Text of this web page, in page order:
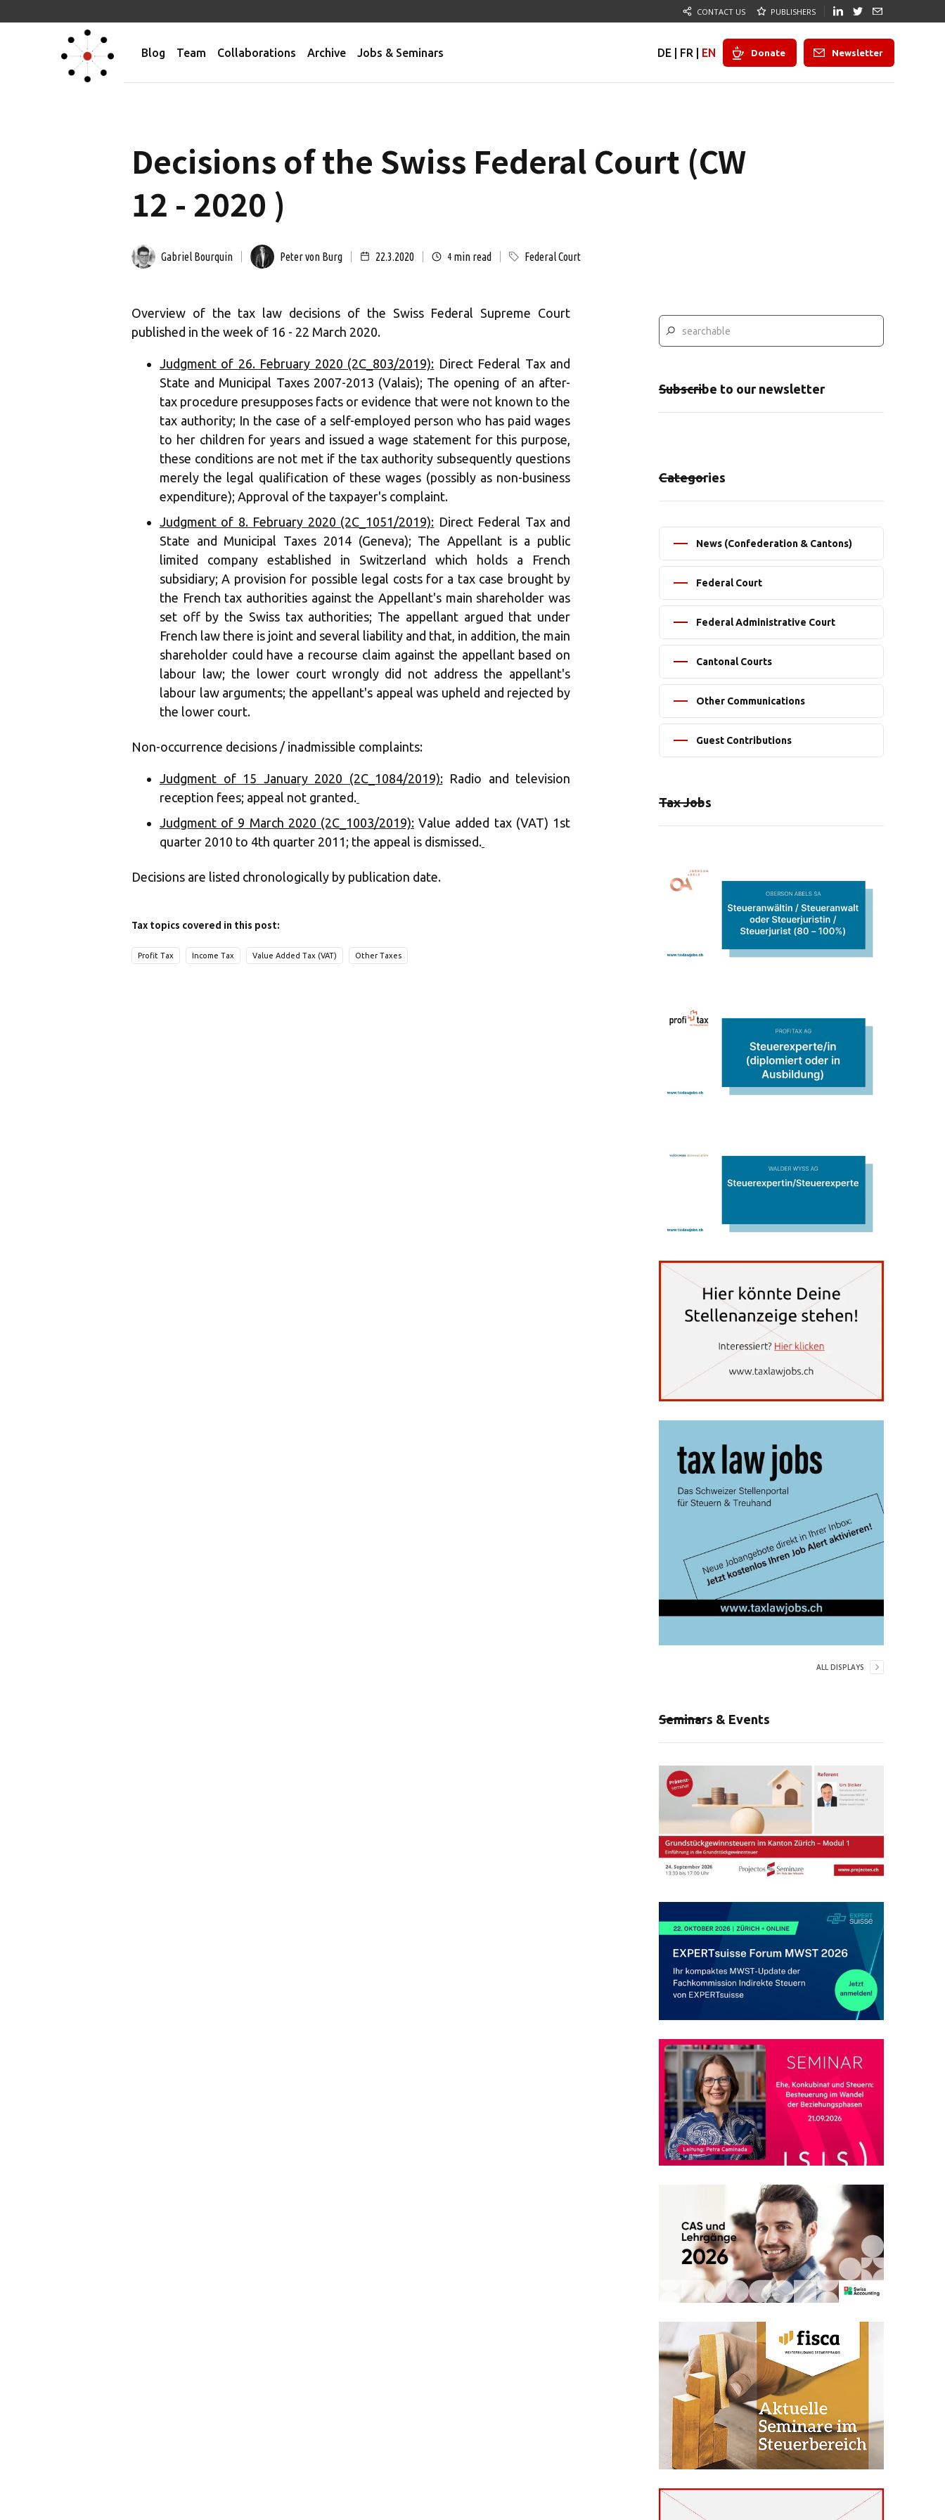
CONTACT US PUBLISHERS
Blog Team Collaborations Archive Jobs & Seminars DE FR EN Donate Newsletter
Decisions of the Swiss Federal Court (CW
12 - 2020 )
Gabriel Bourquin Peter von Burg 22.3.2020 4 min read Federal Court
Overview of the tax law decisions of the Swiss Federal Supreme Court
published in the week of 16 - 22 March 2020.
Judgment of 26. February 2020 (2C_803/2019): Direct Federal Tax and
State and Municipal Taxes 2007-2013 (Valais); The opening of an after-
tax procedure presupposes facts or evidence that were not known to the
tax authority; In the case of a self-employed person who has paid wages
to her children for years and issued a wage statement for this purpose,
these conditions are not met if the tax authority subsequently questions
merely the legal qualification of these wages (possibly as non-business
expenditure); Approval of the taxpayer's complaint.
Judgment of 8. February 2020 (2C_1051/2019): Direct Federal Tax and
State and Municipal Taxes 2014 (Geneva); The Appellant is a public
limited company established in Switzerland which holds a French
subsidiary; A provision for possible legal costs for a tax case brought by
the French tax authorities against the Appellant's main shareholder was
set off by the Swiss tax authorities; The appellant argued that under
French law there is joint and several liability and that, in addition, the main
shareholder could have a recourse claim against the appellant based on
labour law; the lower court wrongly did not address the appellant's
labour law arguments; the appellant's appeal was upheld and rejected by
the lower court.
Non-occurrence decisions / inadmissible complaints:
Judgment of 15 January 2020 (2C_1084/2019):Radio and television
reception fees; appeal not granted.
Judgment of 9 March 2020 (2C_1003/2019): Value added tax (VAT) 1st
quarter 2010 to 4th quarter 2011; the appeal is dismissed.
Decisions are listed chronologically by publication date.
Tax topics covered in this post:
Profit Tax Income Tax Value Added Tax (VAT) Other Taxes
Subscribe to our newsletter
Categories
News (Confederation & Cantons)
Federal Court
Federal Administrative Court
Cantonal Courts
Other Communications
Guest Contributions
Tax Jobs
ALL DISPLAYS
Seminars & Events